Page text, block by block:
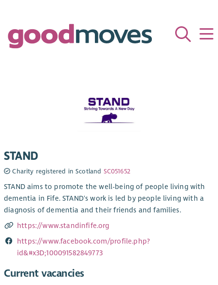
STAND
Charity registered in Scotland SC051652
STAND aims to promote the well-being of people living with
dementia in Fife. STAND's work is led by people living with a
diagnosis of dementia and their friends and families.
https://www.standinfife.org
https://www.facebook.com/profile.php?
id&#x3D;100091582849773
Current vacancies